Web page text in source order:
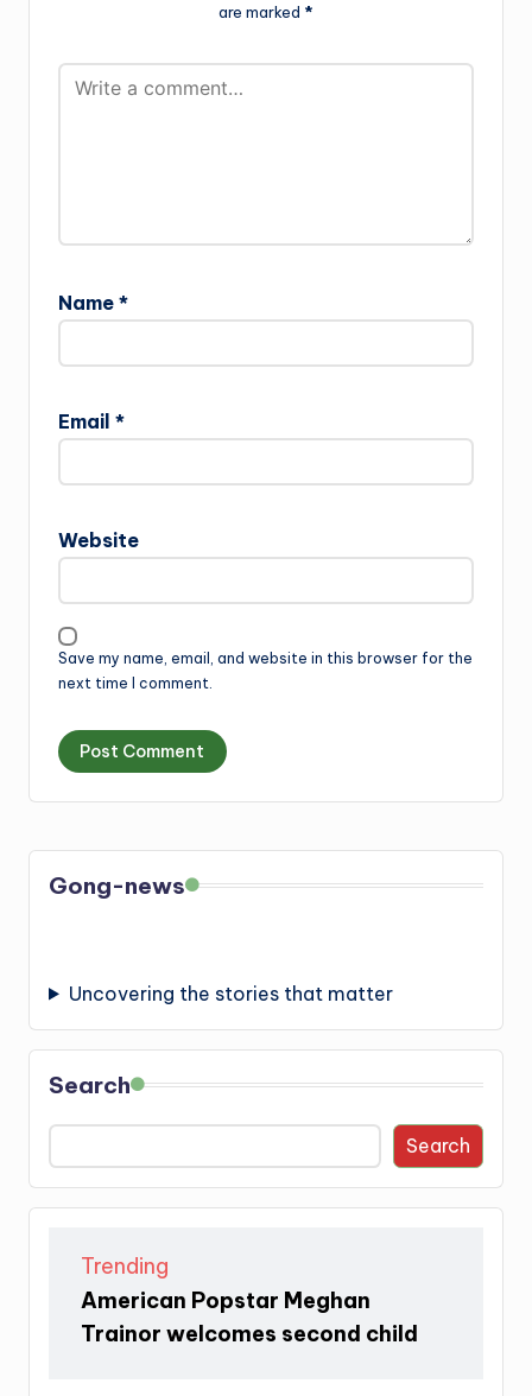
are marked *
Name *
Email *
Website
Save my name, email, and website in this browser for the
next time I comment.
Gong-news
Uncovering the stories that matter
Search
Search
Trending
American Popstar Meghan
Trainor welcomes second child